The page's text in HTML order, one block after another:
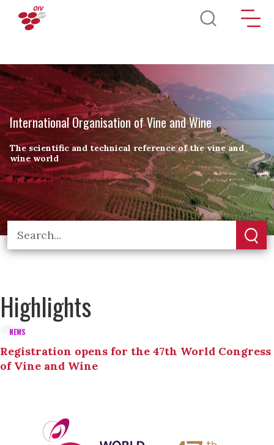
Skip to main content
International Organisation of Vine and Wine
The scientific and technical reference of the vine and
wine world
Highlights
NEWS
Registration opens for the 47th World Congress
of Vine and Wine